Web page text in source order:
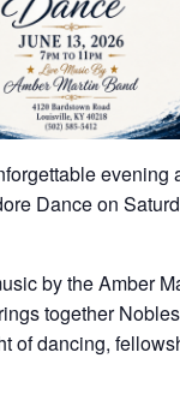
evening
Dance on
by the Amber
together
of dancing,